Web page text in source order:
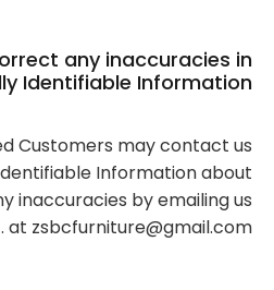
any inaccuracies in
Identifiable Information?
Customers may contact us
Information about
inaccuracies by emailing us
at zsbcfurniture@gmail.com .